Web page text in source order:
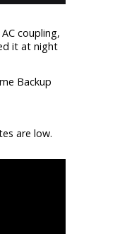
coupling,
it at night
Backup
are low.